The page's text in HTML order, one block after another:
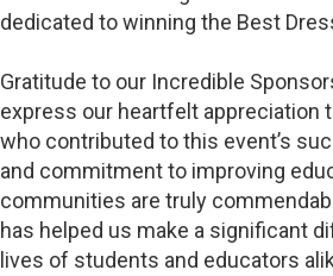
dedicated to winning the Best
Gratitude to our Incredible
express our heartfelt appreciation
who contributed to this event’s
and commitment to improving
communities are truly
has helped us make a significant
lives of students and educators